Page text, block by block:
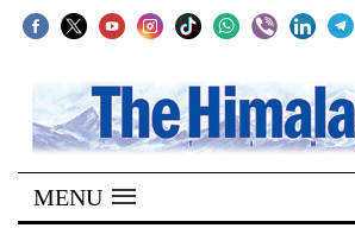
SECTIONS
Home
Kathmandu
MENU